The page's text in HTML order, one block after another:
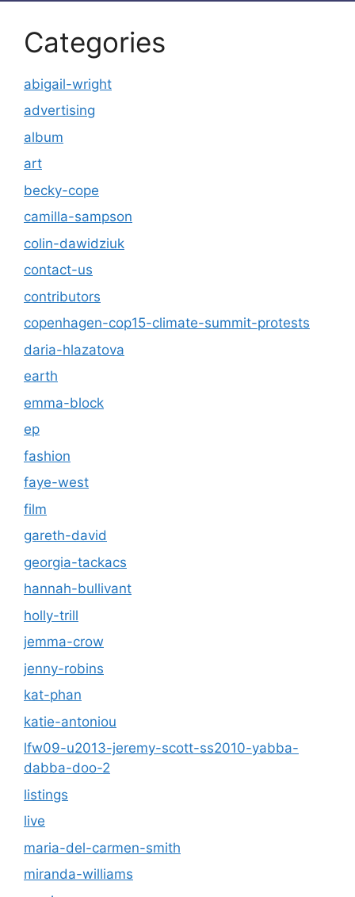
Categories
abigail-wright
advertising
album
art
becky-cope
camilla-sampson
colin-dawidziuk
contact-us
contributors
copenhagen-cop15-climate-summit-protests
daria-hlazatova
earth
emma-block
ep
fashion
faye-west
film
gareth-david
georgia-tackacs
hannah-bullivant
holly-trill
jemma-crow
jenny-robins
kat-phan
katie-antoniou
lfw09-u2013-jeremy-scott-ss2010-yabba-
dabba-doo-2
listings
live
maria-del-carmen-smith
miranda-williams